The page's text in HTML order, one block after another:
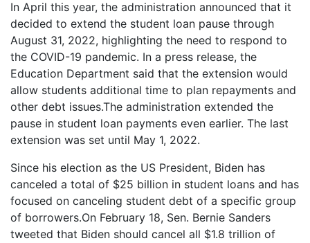
In April this year, the administration announced that it
decided to extend the student loan pause through
August 31, 2022, highlighting the need to respond to
the COVID-19 pandemic. In a press release, the
Education Department said that the extension would
allow students additional time to plan repayments and
other debt issues.The administration extended the
pause in student loan payments even earlier. The last
extension was set until May 1, 2022.
Since his election as the US President, Biden has
canceled a total of $25 billion in student loans and has
focused on canceling student debt of a specific group
of borrowers.On February 18, Sen. Bernie Sanders
tweeted that Biden should cancel all $1.8 trillion of